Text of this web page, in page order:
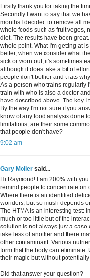
Firstly thank you for taking the
Secondly I want to say that we
months I decided to remove all
whole foods such as fruit veges,
diet. The results have been
whole point. What I'm getting at
better, when we consider what
sick or worn out, it's sometimes
although it does take a bit of
people don't bother and thats
As a person who trains regularly
train with who is also a doctor
have described above. The key
By the way I'm not sure if you
know of any food analysis done
limitations, are their some
that people don't have?
9:02 am
Gary Moller said...
Hi Raymond! I am 200% with
remind people to concentrate on
Where there is an identified
wonders; but so mush depends
The HTMA is an interesting test:
much or too little but of the
solution is not always just a case
take less of another and there
other contaminant. Various
form that the body can eliminate.
their magic but without
Did that answer your question?